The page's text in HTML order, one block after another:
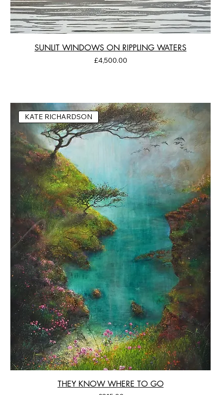
SUNLIT WINDOWS ON RIPPLING WATERS
Price
£4,500.00
KATE RICHARDSON
THEY KNOW WHERE TO GO